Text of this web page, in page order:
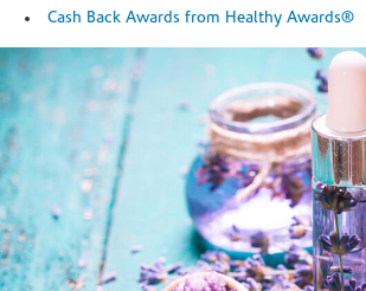
Cash Back Awards from Healthy Awards®